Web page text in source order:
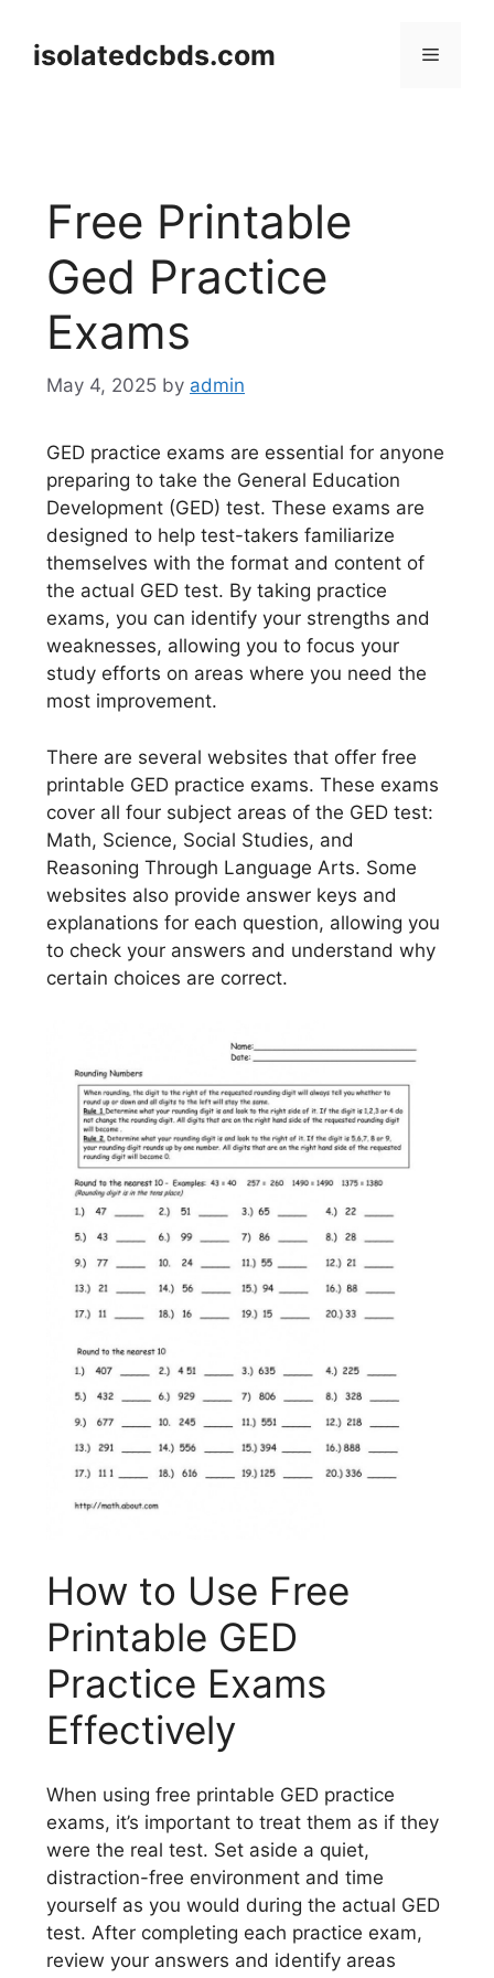
contentisolatedcbds.com Menu
Free Printable
Ged Practice
Exams
May 4, 2025 by admin
GED practice exams are essential for anyone
preparing to take the General Education
Development (GED) test. These exams are
designed to help test-takers familiarize
themselves with the format and content of
the actual GED test. By taking practice
exams, you can identify your strengths and
weaknesses, allowing you to focus your
study efforts on areas where you need the
most improvement.
There are several websites that offer free
printable GED practice exams. These exams
cover all four subject areas of the GED test:
Math, Science, Social Studies, and
Reasoning Through Language Arts. Some
websites also provide answer keys and
explanations for each question, allowing you
to check your answers and understand why
certain choices are correct.
How to Use Free
Printable GED
Practice Exams
Effectively
When using free printable GED practice
exams, it’s important to treat them as if they
were the real test. Set aside a quiet,
distraction-free environment and time
yourself as you would during the actual GED
test. After completing each practice exam,
review your answers and identify areas